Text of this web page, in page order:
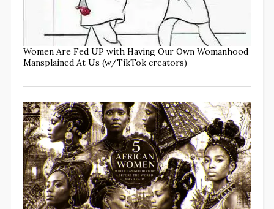
Women Are Fed UP with Having Our Own Womanhood
Mansplained At Us (w/TikTok creators)